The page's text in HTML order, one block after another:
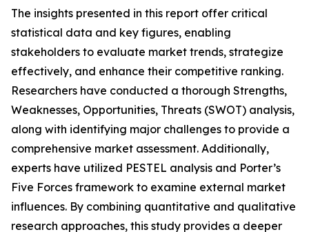
The insights presented in this report offer critical
statistical data and key figures, enabling
stakeholders to evaluate market trends, strategize
effectively, and enhance their competitive ranking.
Researchers have conducted a thorough Strengths,
Weaknesses, Opportunities, Threats (SWOT) analysis,
along with identifying major challenges to provide a
comprehensive market assessment. Additionally,
experts have utilized PESTEL analysis and Porter’s
Five Forces framework to examine external market
influences. By combining quantitative and qualitative
research approaches, this study provides a deeper